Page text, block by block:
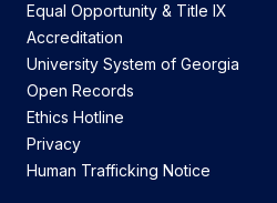
Equal Opportunity & Title IX
Accreditation
University System of Georgia
Open Records
Ethics Hotline
Privacy
Human Trafficking Notice